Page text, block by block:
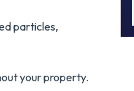
particles,
your property.